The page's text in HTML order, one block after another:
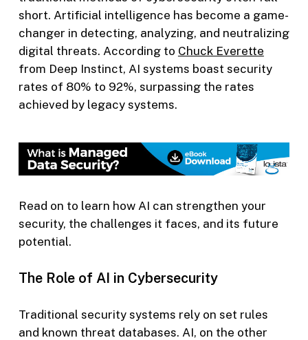
short. Artificial intelligence has become a game-
changer in detecting, analyzing, and neutralizing
digital threats. According to Chuck Everette
from Deep Instinct, AI systems boast security
rates of 80% to 92%, surpassing the rates
achieved by legacy systems.
Read on to learn how AI can strengthen your
security, the challenges it faces, and its future
potential.
The Role of AI in Cybersecurity
Traditional security systems rely on set rules
and known threat databases. AI, on the other